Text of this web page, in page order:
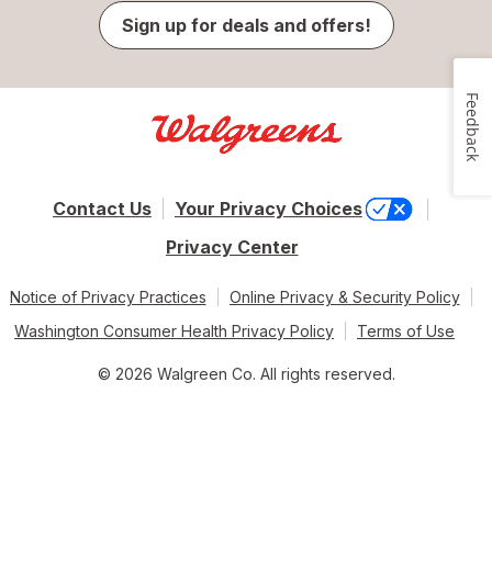
Sign up for deals and offers!
Contact Us
Your Privacy Choices
Privacy Center
Notice of Privacy Practices
Online Privacy & Security Policy
Washington Consumer Health Privacy Policy
Terms of Use
© 2026 Walgreen Co. All rights reserved.
Feedback